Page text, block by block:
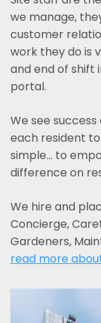
we manage,
customer
work they do is
and end of shift
portal.
We see
each resident
simple... to
difference on
We hire and
Concierge,
Gardeners,
read more